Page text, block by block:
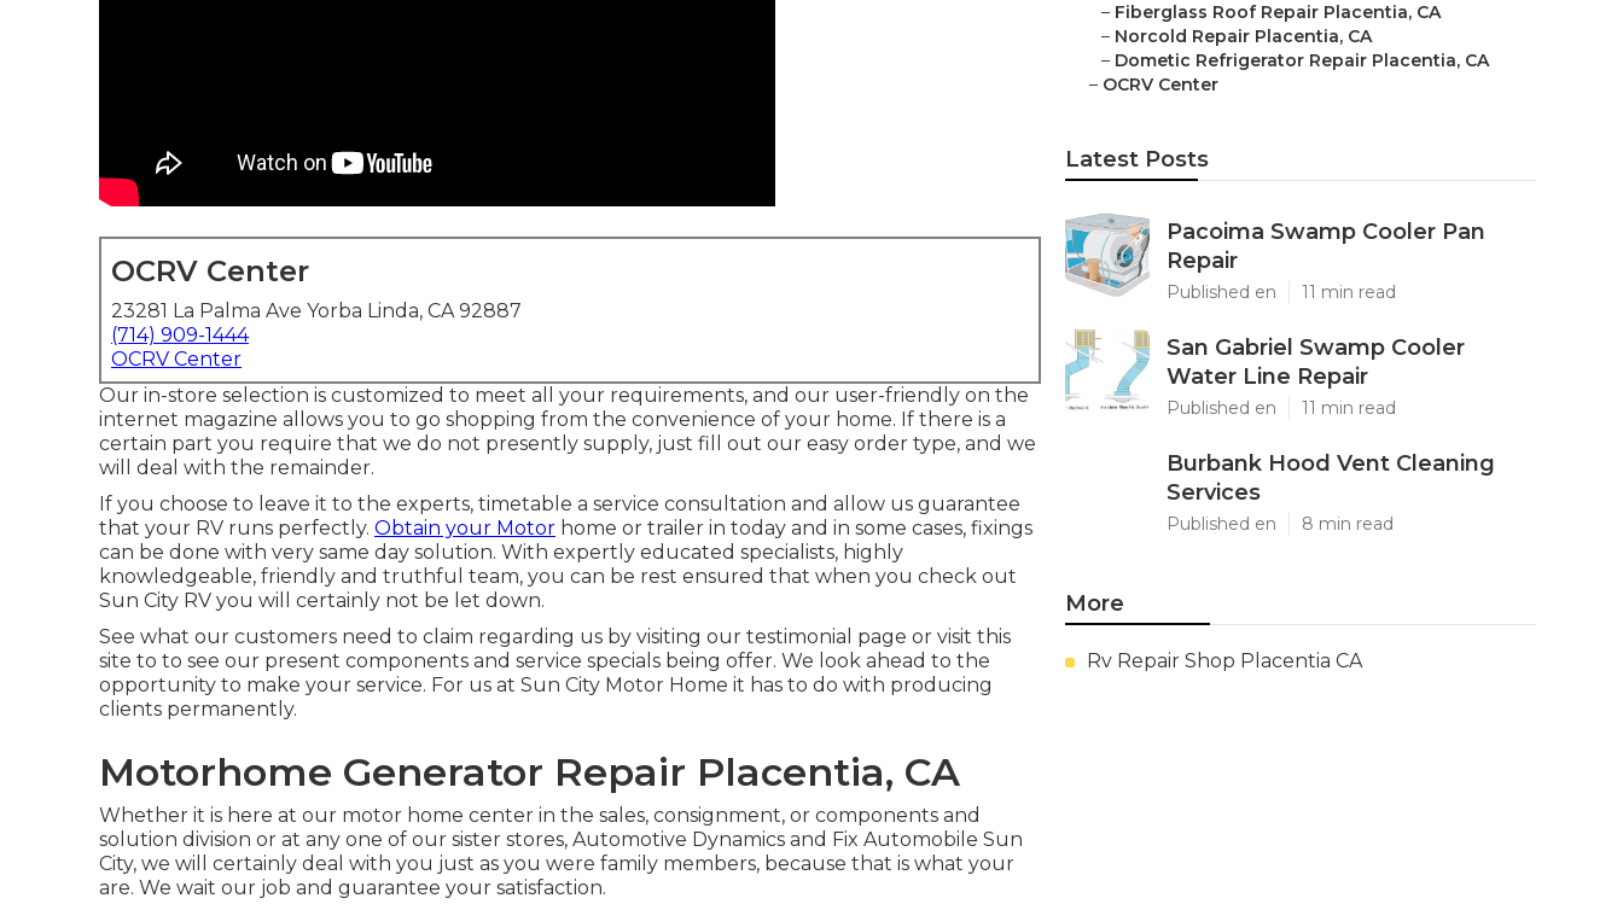
OCRV Center
23281 La Palma Ave Yorba Linda, CA 92887
(714) 909-1444
OCRV Center
Our in-store selection is customized to meet all your requirements, and our user-friendly on the
internet magazine allows you to go shopping from the convenience of your home. If there is a
certain part you require that we do not presently supply, just fill out our easy order type, and we
will deal with the remainder.
If you choose to leave it to the experts, timetable a service consultation and allow us guarantee
that your RV runs perfectly. Obtain your Motor home or trailer in today and in some cases, fixings
can be done with very same day solution. With expertly educated specialists, highly
knowledgeable, friendly and truthful team, you can be rest ensured that when you check out
Sun City RV you will certainly not be let down.
See what our customers need to claim regarding us by visiting our testimonial page or visit this
site to to see our present components and service specials being offer. We look ahead to the
opportunity to make your service. For us at Sun City Motor Home it has to do with producing
clients permanently.
Motorhome Generator Repair Placentia, CA
Whether it is here at our motor home center in the sales, consignment, or components and
solution division or at any one of our sister stores, Automotive Dynamics and Fix Automobile Sun
City, we will certainly deal with you just as you were family members, because that is what your
are. We wait our job and guarantee your satisfaction.
– Fiberglass Roof Repair Placentia, CA
– Norcold Repair Placentia, CA
– Dometic Refrigerator Repair Placentia, CA
– OCRV Center
Latest Posts
Pacoima Swamp Cooler Pan
Repair
Published en 11 min read
San Gabriel Swamp Cooler
Water Line Repair
Published en 11 min read
Burbank Hood Vent Cleaning
Services
Published en 8 min read
More
Rv Repair Shop Placentia CA